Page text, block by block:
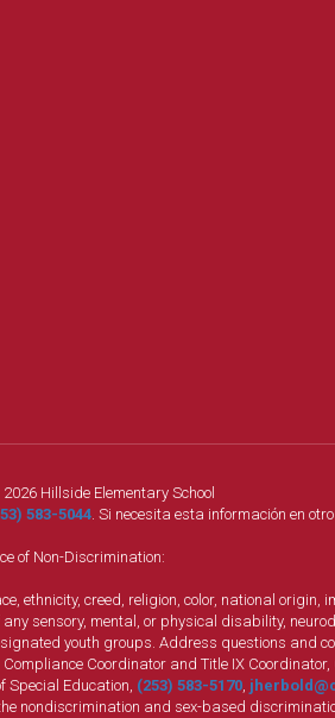
Hillside Elementary School
583-5044. Si necesita esta información en
of Non-Discrimination:
ethnicity, creed, religion, color, national
sensory, mental, or physical disability,
youth groups. Address questions and
Coordinator and Title IX
Special Education, (253) 583-5170,
nondiscrimination and sex-based